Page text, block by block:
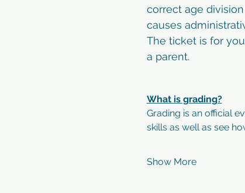
correct age
causes
The ticket is for
a parent.
What is grading?
Grading is an official
skills as well as see
Show More